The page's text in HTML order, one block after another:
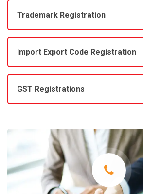
Trademark Registration
Import Export Code Registration
GST Registrations